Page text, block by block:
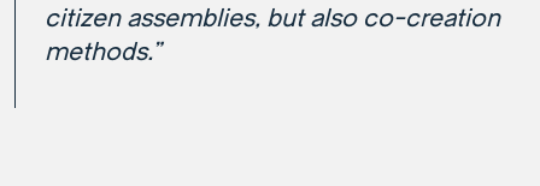
citizen assemblies, but also co-creation
methods.”